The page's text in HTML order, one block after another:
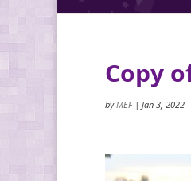
Copy
byMEF| Jan 3, 2022